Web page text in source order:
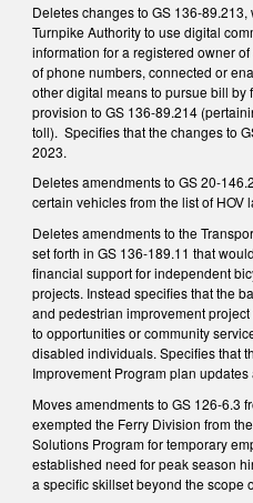
Deletes changes to GS 136-
Turnpike Authority to use digital
information for a registered owner
of phone numbers, connected or
other digital means to pursue bill by
provision to GS 136-89.214
toll). Specifies that the changes to
2023.
Deletes amendments to GS 20-
certain vehicles from the list of HOV
Deletes amendments to the
set forth in GS 136-189.11 that
financial support for independent
projects. Instead specifies that the
and pedestrian improvement
to opportunities or community
disabled individuals. Specifies that
Improvement Program plan
Moves amendments to GS 126-6.3
exempted the Ferry Division from
Solutions Program for temporary
established need for peak season
a specific skillset beyond the scope